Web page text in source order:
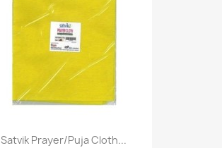
Satvik Prayer/puja Cloth...